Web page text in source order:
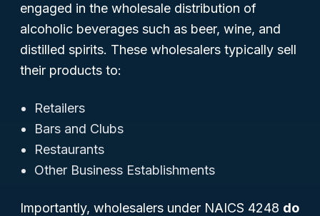
engaged in the wholesale distribution of
alcoholic beverages such as beer, wine, and
distilled spirits. These wholesalers typically sell
their products to:
Retailers
Bars and Clubs
Restaurants
Other Business Establishments
Importantly, wholesalers under NAICS 4248 do